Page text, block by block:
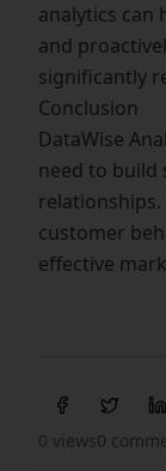
analytics can
and
significantly
Conclusion
DataWise
need to build
customer
effective
0 views0